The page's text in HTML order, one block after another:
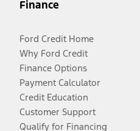
Finance
Ford Credit Home
Why Ford Credit
Finance Options
Payment Calculator
Credit Education
Customer Support
Qualify for Financing